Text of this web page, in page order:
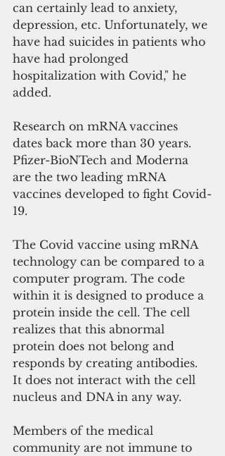
can certainly lead to anxiety,
depression, etc. Unfortunately, we
have had suicides in patients who
have had prolonged
hospitalization with Covid," he
added.
Research on mRNA vaccines
dates back more than 30 years.
Pfizer-BioNTech and Moderna
are the two leading mRNA
vaccines developed to fight Covid-
19.
The Covid vaccine using mRNA
technology can be compared to a
computer program. The code
within it is designed to produce a
protein inside the cell. The cell
realizes that this abnormal
protein does not belong and
responds by creating antibodies.
It does not interact with the cell
nucleus and DNA in any way.
Members of the medical
community are not immune to